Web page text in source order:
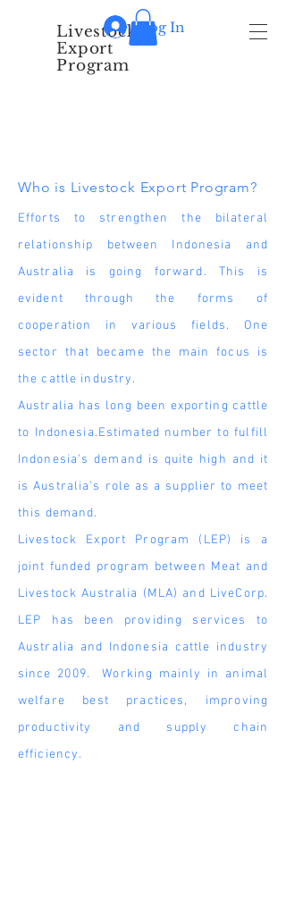
Livestock
Export
Program
Log In
Who is Livestock Export Program?
Efforts to strengthen the bilateral
relationship between Indonesia and
Australia is going forward. This is
evident through the forms of
cooperation in various fields. One
sector that became the main focus is
the cattle industry.
Australia has long been exporting cattle
to Indonesia.Estimated number to fulfill
Indonesia's demand is quite high and it
is Australia's role as a supplier to meet
this demand.
Livestock Export Program (LEP) is a
joint funded program between Meat and
Livestock Australia (MLA) and LiveCorp.
LEP has been providing services to
Australia and Indonesia cattle industry
since 2009. Working mainly in animal
welfare best practices, improving
productivity and supply chain
efficiency.